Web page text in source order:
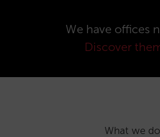
We have offices
Discover
What we do